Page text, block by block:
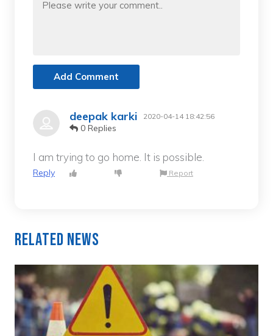
Add Comment
deepak karki 2020-04-14 18:42:56
0 Replies
I am trying to go home. It is possible.
Reply Report
Related News